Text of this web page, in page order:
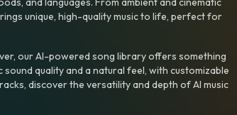
unique, high-quality music to life, perfect for
our AI-powered song library offers something
quality and a natural feel, with customizable
discover the versatility and depth of AI music